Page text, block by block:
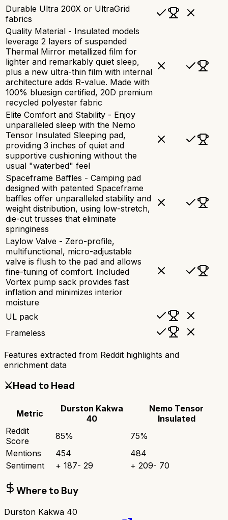
Durable Ultra 200X or UltraGrid
fabrics
Quality Material - Insulated models
leverage 2 layers of suspended
Thermal Mirror metallized film for
lighter and remarkably quiet sleep,
plus a new ultra-thin film with internal
architecture adds R-value. Made with
100% bluesign certified, 20D premium
recycled polyester fabric
Elite Comfort and Stability - Enjoy
unparalleled sleep with the Nemo
Tensor Insulated Sleeping pad,
providing 3 inches of quiet and
supportive cushioning without the
usual "waterbed" feel
Spaceframe Baffles - Camping pad
designed with patented Spaceframe
baffles offer unparalleled stability and
weight distribution, using low-stretch,
die-cut trusses that eliminate
springiness
Laylow Valve - Zero-profile,
multifunctional, micro-adjustable
valve is flush to the pad and allows
fine-tuning of comfort. Included
Vortex pump sack provides fast
inflation and minimizes interior
moisture
UL pack
Frameless
Features extracted from Reddit highlights and
enrichment data
⚔️Head to Head
Metric
Durston Kakwa
40
Nemo Tensor
Insulated
Reddit
Score
85% 75%
Mentions
454
484
Sentiment
+ 187- 29 + 209- 70
Where to Buy
Durston Kakwa 40